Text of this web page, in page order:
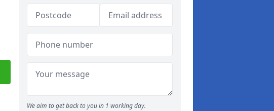
We aim to get back to you in 1 working day.